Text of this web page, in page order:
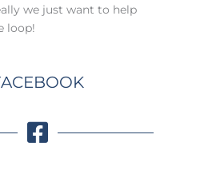
we just want to help
loop!